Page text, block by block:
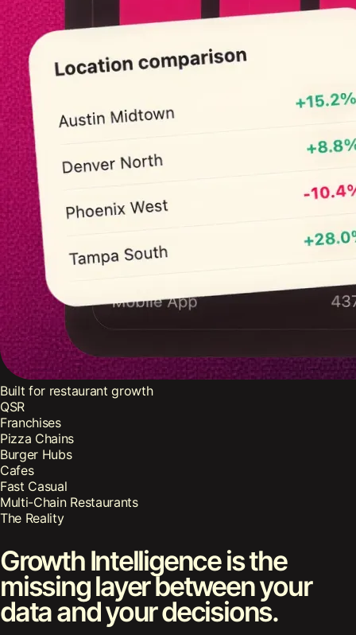
Built for restaurant growth
QSR
Franchises
Pizza Chains
Burger Hubs
Cafes
Fast Casual
Multi-Chain Restaurants
The Reality
Growth Intelligence is the
missing layer between your
data and your decisions.